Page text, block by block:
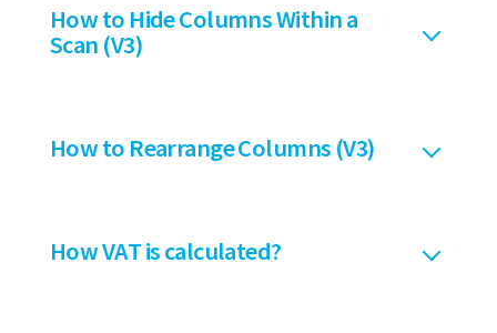
How to Hide Columns Within a
Scan (V3)
How to Rearrange Columns (V3)
How VAT is calculated?